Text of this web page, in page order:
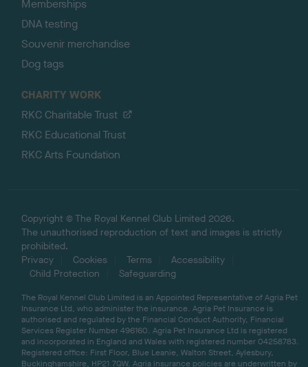
Memberships
DNA testing
Souvenir merchandise
Dog tags
CHARITY WORK
RKC Charitable Trust
RKC Educational Trust
RKC Arts Foundation
Copyright © The Royal Kennel Club Limited 2026.
The unauthorised reproduction of text and images is strictly
prohibited.
Privacy
Cookies Terms
Accessibility
Child Protection
Safeguarding
The Royal Kennel Club Limited is an Appointed Representative of Agria Pet
Insurance Ltd, who administer the insurance. Agria Pet Insurance is
authorised and regulated by the Financial Conduct Authority, Financial
Services Register Number 496160. Agria Pet Insurance Ltd is registered
and incorporated in England and Wales with registered number 04258783.
Registered office: First Floor, Blue Leanie, Walton Street, Aylesbury,
Buckinghamshire, HP21 7QW. Agria insurance policies are underwritten by